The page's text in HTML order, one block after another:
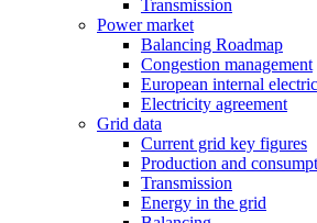
Transmission
Power market
Balancing Roadmap
Congestion management
European internal
Electricity agreement
Grid data
Current grid key figures
Production and
Transmission
Energy in the grid